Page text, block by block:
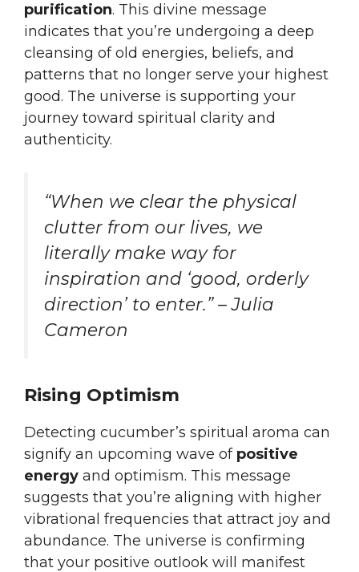
purification. This divine message
indicates that you’re undergoing a deep
cleansing of old energies, beliefs, and
patterns that no longer serve your highest
good. The universe is supporting your
journey toward spiritual clarity and
authenticity.
“When we clear the physical
clutter from our lives, we
literally make way for
inspiration and ‘good, orderly
direction’ to enter.” – Julia
Cameron
Rising Optimism
Detecting cucumber’s spiritual aroma can
signify an upcoming wave of positive
energy and optimism. This message
suggests that you’re aligning with higher
vibrational frequencies that attract joy and
abundance. The universe is confirming
that your positive outlook will manifest